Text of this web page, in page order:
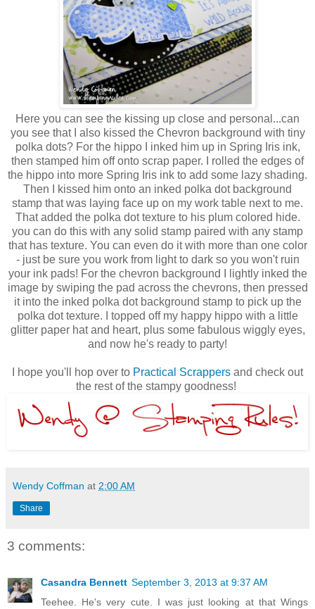
Here you can see the kissing up close and personal...can
you see that I also kissed the Chevron background with tiny
polka dots? For the hippo I inked him up in Spring Iris ink,
then stamped him off onto scrap paper. I rolled the edges of
the hippo into more Spring Iris ink to add some lazy shading.
Then I kissed him onto an inked polka dot background
stamp that was laying face up on my work table next to me.
That added the polka dot texture to his plum colored hide.
you can do this with any solid stamp paired with any stamp
that has texture. You can even do it with more than one color
- just be sure you work from light to dark so you won't ruin
your ink pads! For the chevron background I lightly inked the
image by swiping the pad across the chevrons, then pressed
it into the inked polka dot background stamp to pick up the
polka dot texture. I topped off my happy hippo with a little
glitter paper hat and heart, plus some fabulous wiggly eyes,
and now he's ready to party!
I hope you'll hop over to Practical Scrappers and check out
the rest of the stampy goodness!
Wendy Coffman at 2:00 AM
Share
3 comments:
Casandra Bennett September 3, 2013 at 9:37 AM
Teehee. He's very cute. I was just looking at that Wings